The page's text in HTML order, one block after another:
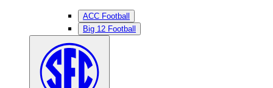
ACC Football
Big 12 Football